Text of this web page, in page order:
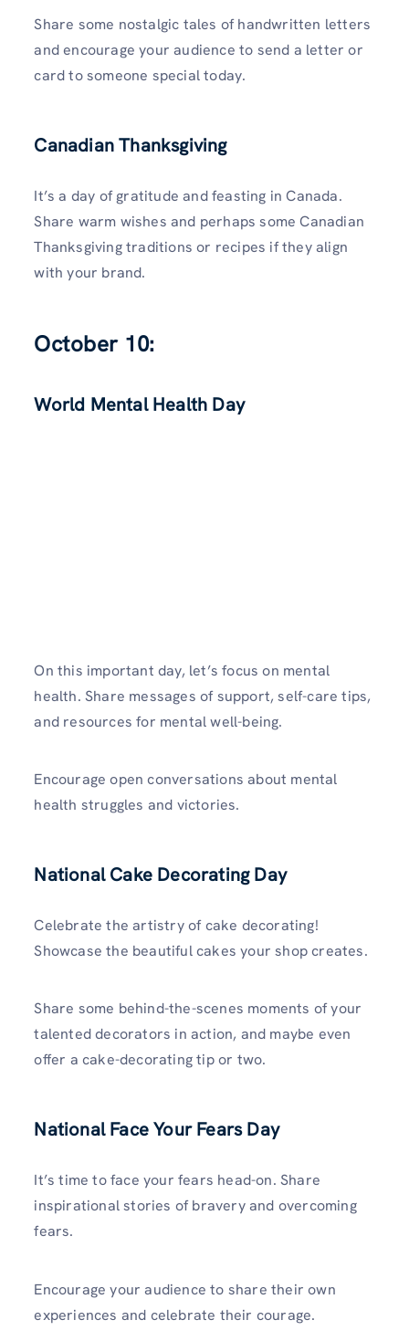
Share some nostalgic tales of handwritten letters
and encourage your audience to send a letter or
card to someone special today.
Canadian Thanksgiving
It’s a day of gratitude and feasting in Canada.
Share warm wishes and perhaps some Canadian
Thanksgiving traditions or recipes if they align
with your brand.
October 10:
World Mental Health Day
On this important day, let’s focus on mental
health. Share messages of support, self-care tips,
and resources for mental well-being.
Encourage open conversations about mental
health struggles and victories.
National Cake Decorating Day
Celebrate the artistry of cake decorating!
Showcase the beautiful cakes your shop creates.
Share some behind-the-scenes moments of your
talented decorators in action, and maybe even
offer a cake-decorating tip or two.
National Face Your Fears Day
It’s time to face your fears head-on. Share
inspirational stories of bravery and overcoming
fears.
Encourage your audience to share their own
experiences and celebrate their courage.